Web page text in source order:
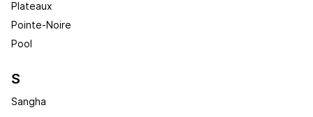
Plateaux
Pointe-Noire
Pool
S
Sangha